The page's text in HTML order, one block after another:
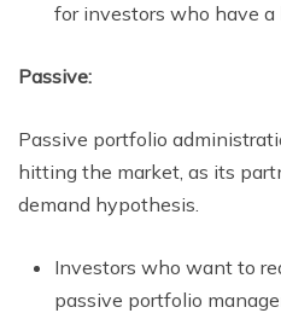
for investors who have a
Passive:
Passive portfolio
hitting the market, as its
demand hypothesis.
Investors who want to
passive portfolio